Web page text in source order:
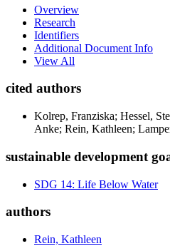
Overview
Research
Identifiers
Additional Document Info
View All
cited authors
Kolrep, Franziska; Hessel,
Anke; Rein, Kathleen;
sustainable development
SDG 14: Life Below Water
authors
Rein, Kathleen